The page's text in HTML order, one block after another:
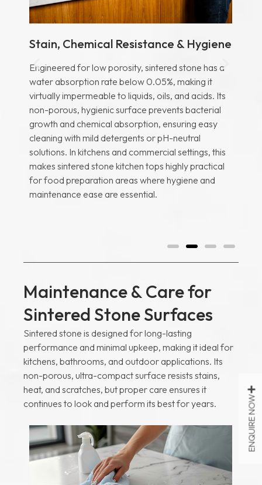
Stain, Chemical Resistance & Hygiene
Engineered for low porosity, sintered stone has a
water absorption rate below 0.05%, making it
virtually impermeable to liquids, oils, and acids. Its
non-porous, hygienic surface prevents bacterial
growth and chemical absorption, ensuring easy
cleaning with mild detergents or pH-neutral
solutions. In kitchens and commercial settings, this
makes sintered stone kitchen tops highly practical
for food preparation areas where hygiene and
maintenance ease are essential.
Maintenance & Care for
Sintered Stone Surfaces
Sintered stone is designed for long-lasting
performance and minimal upkeep, making it ideal for
kitchens, bathrooms, and outdoor applications. Its
non-porous, ultra-compact surface resists stains,
heat, and scratches, but proper care ensures it
continues to look and perform its best for years.
ENQUIRE NOW